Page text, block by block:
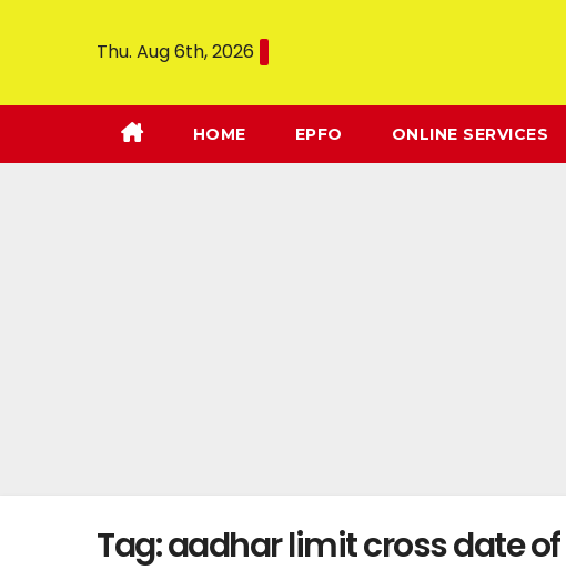
Thu. Aug 6th, 2026
HOME EPFO ONLINE SERVICES
Tag:aadhar limit cross date